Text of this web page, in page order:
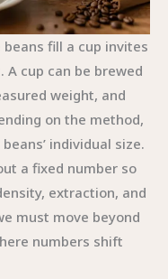
fill a cup invites
A cup can be brewed
weight, and
on the method,
individual size.
a fixed number so
extraction, and
must move beyond
numbers shift